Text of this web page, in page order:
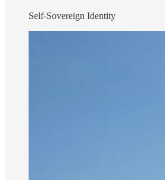
Self-Sovereign Identity